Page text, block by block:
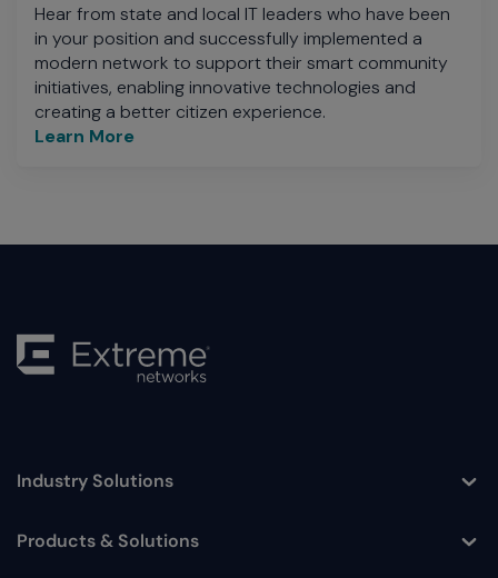
Hear from state and local IT leaders who have been
in your position and successfully implemented a
modern network to support their smart community
initiatives, enabling innovative technologies and
creating a better citizen experience.
Learn More
Toggle
Industry Solutions
Toggle
Products & Solutions